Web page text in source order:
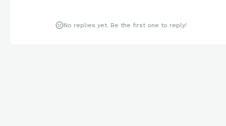
No replies yet. Be the first one to reply!